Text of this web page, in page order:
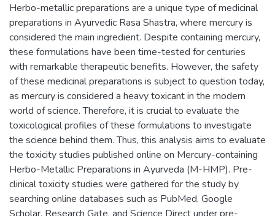
Herbo-metallic preparations are a unique type of medicinal
preparations in Ayurvedic Rasa Shastra, where mercury is
considered the main ingredient. Despite containing mercury,
these formulations have been time-tested for centuries
with remarkable therapeutic benefits. However, the safety
of these medicinal preparations is subject to question today,
as mercury is considered a heavy toxicant in the modern
world of science. Therefore, it is crucial to evaluate the
toxicological profiles of these formulations to investigate
the science behind them. Thus, this analysis aims to evaluate
the toxicity studies published online on Mercury-containing
Herbo-Metallic Preparations in Ayurveda (M-HMP). Pre-
clinical toxicity studies were gathered for the study by
searching online databases such as PubMed, Google